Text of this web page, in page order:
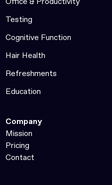
Testing
Cognitive Function
Hair Health
Refreshments
Education
Company
Mission
Pricing
Contact